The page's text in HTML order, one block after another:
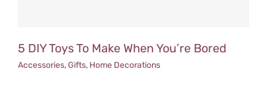
5 DIY Toys To Make When You’re Bored
Accessories,Gifts, Home Decorations